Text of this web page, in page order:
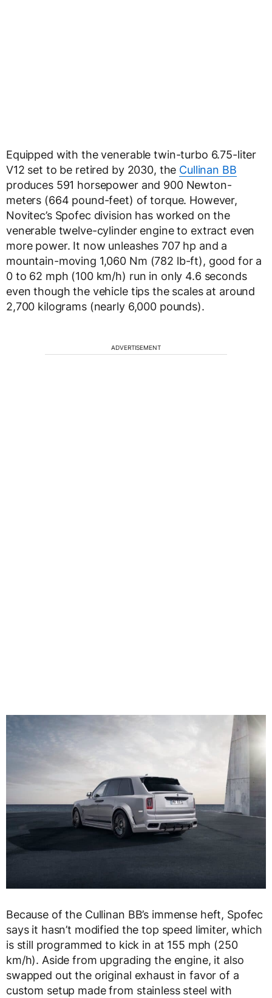
Equipped with the venerable twin-turbo 6.75-liter
V12 set to be retired by 2030, the Cullinan BB
produces 591 horsepower and 900 Newton-
meters (664 pound-feet) of torque. However,
Novitec’s Spofec division has worked on the
venerable twelve-cylinder engine to extract even
more power. It now unleashes 707 hp and a
mountain-moving 1,060 Nm (782 lb-ft), good for a
0 to 62 mph (100 km/h) run in only 4.6 seconds
even though the vehicle tips the scales at around
2,700 kilograms (nearly 6,000 pounds).
ADVERTISEMENT
Because of the Cullinan BB’s immense heft, Spofec
says it hasn’t modified the top speed limiter, which
is still programmed to kick in at 155 mph (250
km/h). Aside from upgrading the engine, it also
swapped out the original exhaust in favor of a
custom setup made from stainless steel with